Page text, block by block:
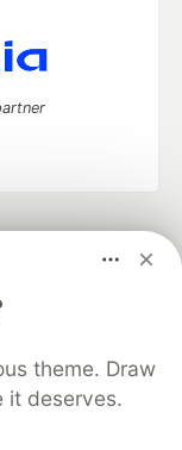
theme. Draw
it deserves.
career
on DEV
MLH
Terms of Use
that powers